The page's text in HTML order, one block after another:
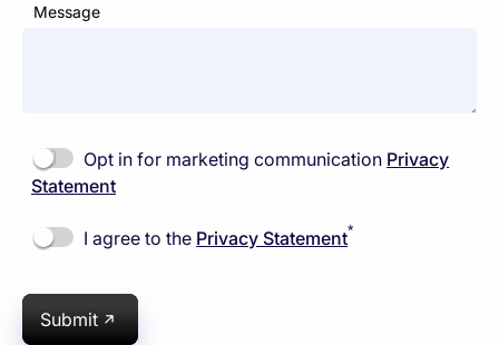
Message
Opt in for marketing communication Privacy
Statement
I agree to the Privacy Statement*
Submit